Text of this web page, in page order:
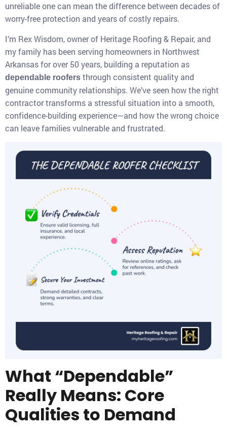
unreliable one can mean the difference between decades of
worry-free protection and years of costly repairs.
I’m Rex Wisdom, owner of Heritage Roofing & Repair, and
my family has been serving homeowners in Northwest
Arkansas for over 50 years, building a reputation as
dependable roofers through consistent quality and
genuine community relationships. We’ve seen how the right
contractor transforms a stressful situation into a smooth,
confidence-building experience—and how the wrong choice
can leave families vulnerable and frustrated.
What “Dependable”
Really Means: Core
Qualities to Demand